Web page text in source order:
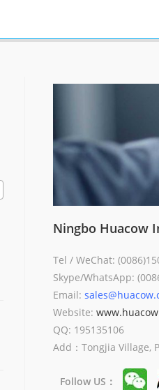
Ningbo Huacow
Tel / WeChat:
Skype/WhatsApp:
Email:
Website:
QQ: 195135106
Add：Tongjia Village,
Follow US：